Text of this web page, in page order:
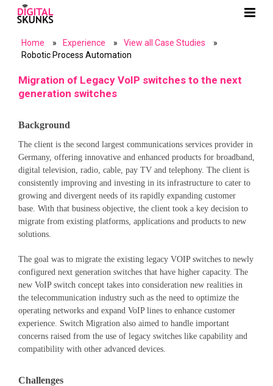
Home » Experience » View all Case Studies
»
Robotic Process Automation
Migration of Legacy VoIP switches to the next
generation switches
Background
The client is the second largest communications services provider in
Germany, offering innovative and enhanced products for broadband,
digital television, radio, cable, pay TV and telephony. The client is
consistently improving and investing in its infrastructure to cater to
growing and divergent needs of its rapidly expanding customer
base. With that business objective, the client took a key decision to
migrate from existing platforms, applications and products to new
solutions.
The goal was to migrate the existing legacy VOIP switches to newly
configured next generation switches that have higher capacity. The
new VoIP switch concept takes into consideration new realities in
the telecommunication industry such as the need to optimize the
operating networks and expand VoIP lines to enhance customer
experience. Switch Migration also aimed to handle important
concerns raised from the use of legacy switches like capability and
compatibility with other advanced devices.
Challenges